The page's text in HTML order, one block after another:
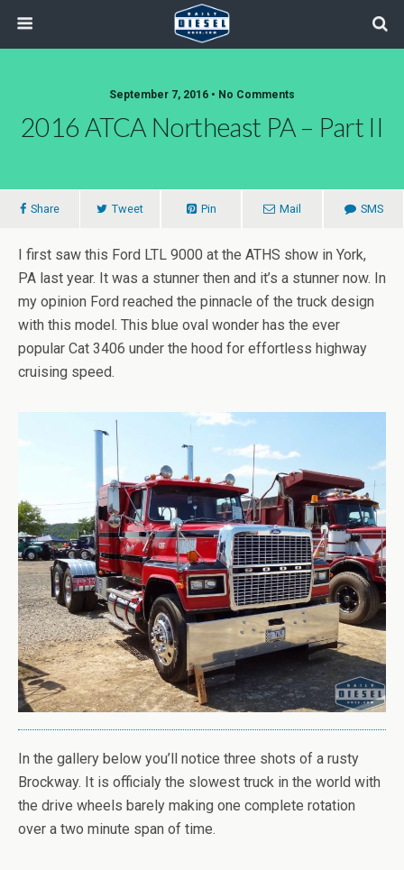
September 7, 2016 • No Comments
2016 ATCA Northeast PA – Part II
Share Tweet Pin Mail SMS
I first saw this Ford LTL 9000 at the ATHS show in York,
PA last year. It was a stunner then and it’s a stunner now. In
my opinion Ford reached the pinnacle of the truck design
with this model. This blue oval wonder has the ever
popular Cat 3406 under the hood for effortless highway
cruising speed.
In the gallery below you’ll notice three shots of a rusty
Brockway. It is officialy the slowest truck in the world with
the drive wheels barely making one complete rotation
over a two minute span of time.